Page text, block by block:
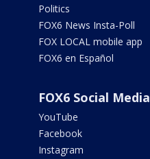
Politics
FOX6 News Insta-Poll
FOX LOCAL mobile app
FOX6 en Español
FOX6 Social Media
YouTube
Facebook
Instagram